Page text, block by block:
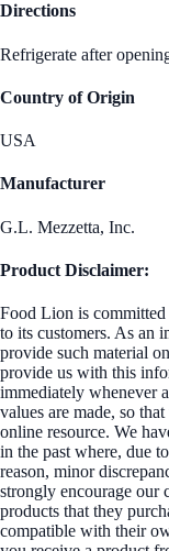
Directions
Refrigerate after
Country of Origin
USA
Manufacturer
G.L. Mezzetta, Inc.
Product Disclaimer:
Food Lion is
to its customers. As an
provide such material
provide us with this
immediately whenever
values are made, so
online resource. We
in the past where, due
reason, minor
strongly encourage our
products that they
compatible with their